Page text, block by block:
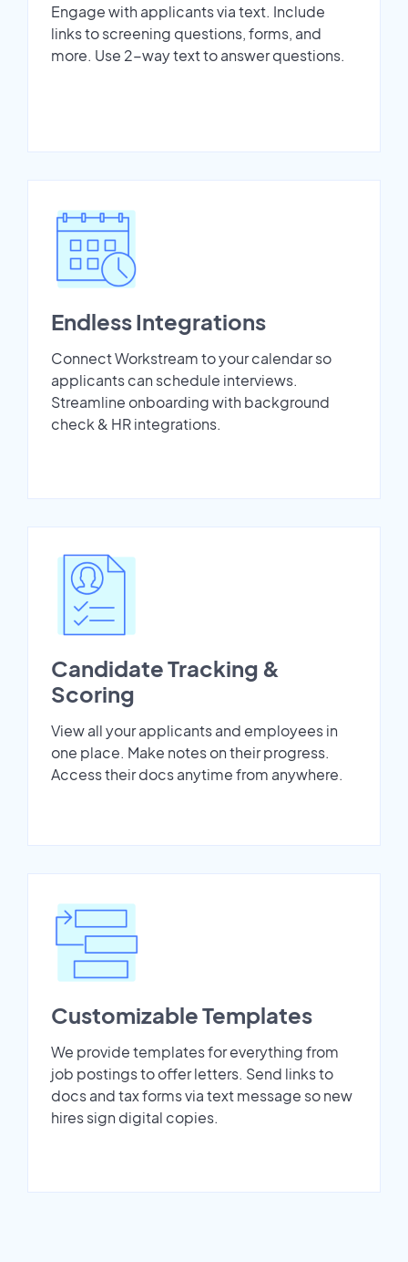
Engage with applicants via text. Include
links to screening questions, forms, and
more. Use 2-way text to answer questions.
Endless Integrations
Connect Workstream to your calendar so
applicants can schedule interviews.
Streamline onboarding with background
check & HR integrations.
Candidate Tracking &
Scoring
View all your applicants and employees in
one place. Make notes on their progress.
Access their docs anytime from anywhere.
Customizable Templates
We provide templates for everything from
job postings to offer letters. Send links to
docs and tax forms via text message so new
hires sign digital copies.